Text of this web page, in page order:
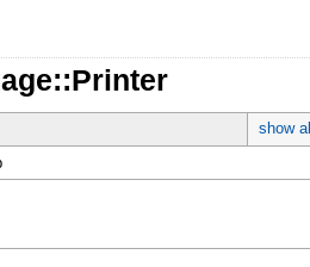
show all